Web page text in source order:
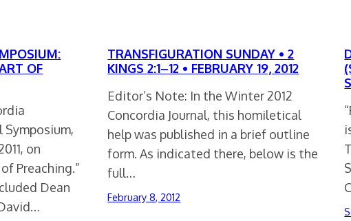
OF
Symposium,
on
Preaching.”
Dean
TRANSFIGURATION SUNDAY • 2
KINGS 2:1–12 • FEBRUARY 19, 2012
Editor’s Note: In the Winter 2012
Concordia Journal, this homiletical
help was published in a brief outline
form. As indicated there, below is the
full…
February 8, 2012